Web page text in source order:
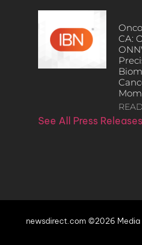
CA:
See All Press
newsdirect.com ©2026 Media